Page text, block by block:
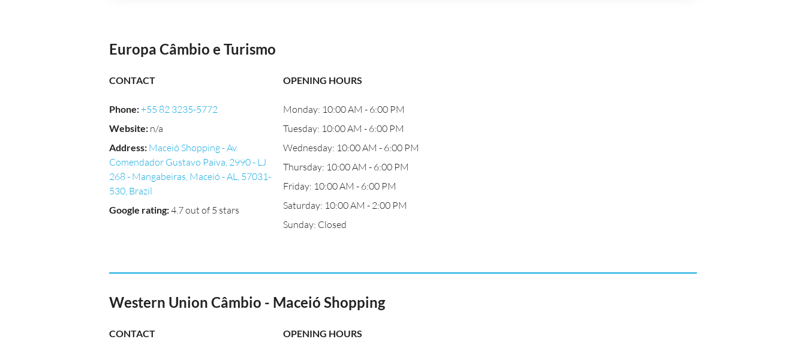
Europa Câmbio e Turismo
CONTACT
Phone:+55 82 3235-5772
Website: n/a
Address: Maceió Shopping - Av.
Comendador Gustavo Paiva, 2990 - LJ
268 - Mangabeiras, Maceió - AL, 57031-
530, Brazil
Google rating:4.7 out of 5 stars
OPENING HOURS
Monday: 10:00 AM - 6:00 PM
Tuesday: 10:00 AM - 6:00 PM
Wednesday: 10:00 AM - 6:00 PM
Thursday: 10:00 AM - 6:00 PM
Friday: 10:00 AM - 6:00 PM
Saturday: 10:00 AM - 2:00 PM
Sunday: Closed
Western Union Câmbio - Maceió Shopping
CONTACT OPENING HOURS